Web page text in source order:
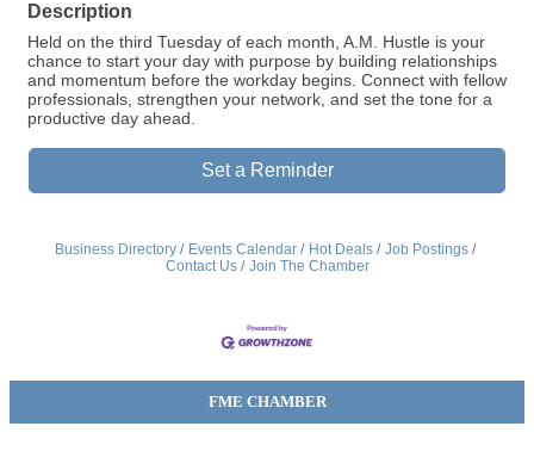
Description
Held on the third Tuesday of each month, A.M. Hustle is your
chance to start your day with purpose by building relationships
and momentum before the workday begins. Connect with fellow
professionals, strengthen your network, and set the tone for a
productive day ahead.
Set a Reminder
Business Directory Events Calendar Hot Deals
Job Postings
Contact Us
Join The Chamber
FME CHAMBER